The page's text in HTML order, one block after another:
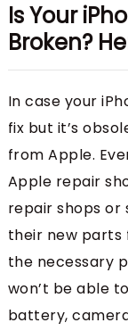
Is Your
Broken?
In case your
fix but it’s
from Apple.
Apple repair
repair shops or
their new parts
the necessary
won’t be able
battery,